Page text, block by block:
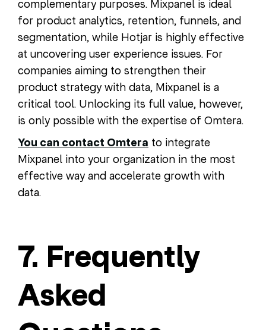
complementary purposes. Mixpanel is ideal
for product analytics, retention, funnels, and
segmentation, while Hotjar is highly effective
at uncovering user experience issues. For
companies aiming to strengthen their
product strategy with data, Mixpanel is a
critical tool. Unlocking its full value, however,
is only possible with the expertise of Omtera.
You can contact Omtera to integrate
Mixpanel into your organization in the most
effective way and accelerate growth with
data.
7. Frequently
Asked